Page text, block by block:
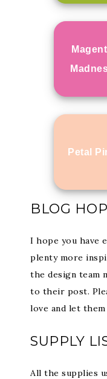
Petal
BLOG HOP
I hope you have
plenty more
the design team
to their post.
love and let
SUPPLY
All the supplies